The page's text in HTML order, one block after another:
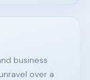
business
over a